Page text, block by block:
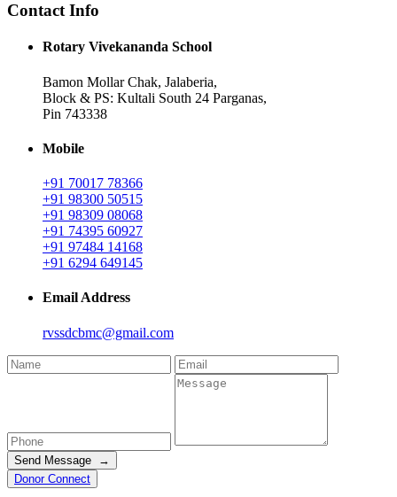
Contact Info
Rotary Vivekananda School
Bamon Mollar Chak, Jalaberia,
Block & PS: Kultali South 24 Parganas,
Pin 743338
Mobile
+91 70017 78366
+91 98300 50515
+91 98309 08068
+91 74395 60927
+91 97484 14168
+91 6294 649145
Email Address
rvssdcbmc@gmail.com
Send Message →
Donor Connect